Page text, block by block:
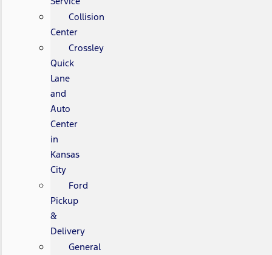
Collision
Center
Crossley
Quick
Lane
and
Auto
Center
in
Kansas
City
Ford
Pickup
&
Delivery
General